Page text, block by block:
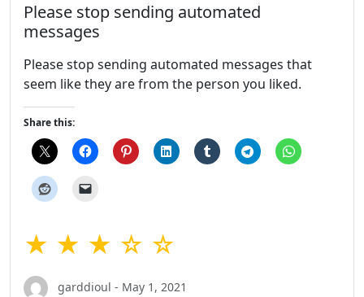
Please stop sending automated
messages
Please stop sending automated messages that
seem like they are from the person you liked.
Share this:
★ ★ ★ ☆ ☆
garddioul - May 1, 2021